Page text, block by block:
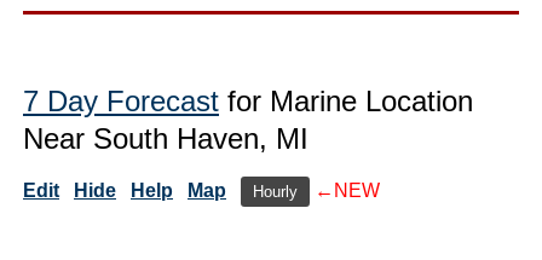
7 Day Forecast for Marine Location
Near South Haven, MI
Edit Hide Help Map Hourly ←NEW